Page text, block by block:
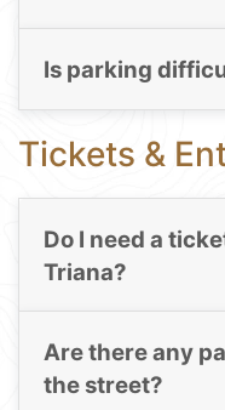
Is parking
Tickets &
Do I need a
Triana?
Are there any
the street?